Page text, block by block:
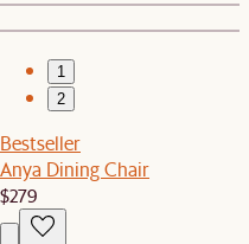
1
2
Bestseller
Anya Dining Chair
$279